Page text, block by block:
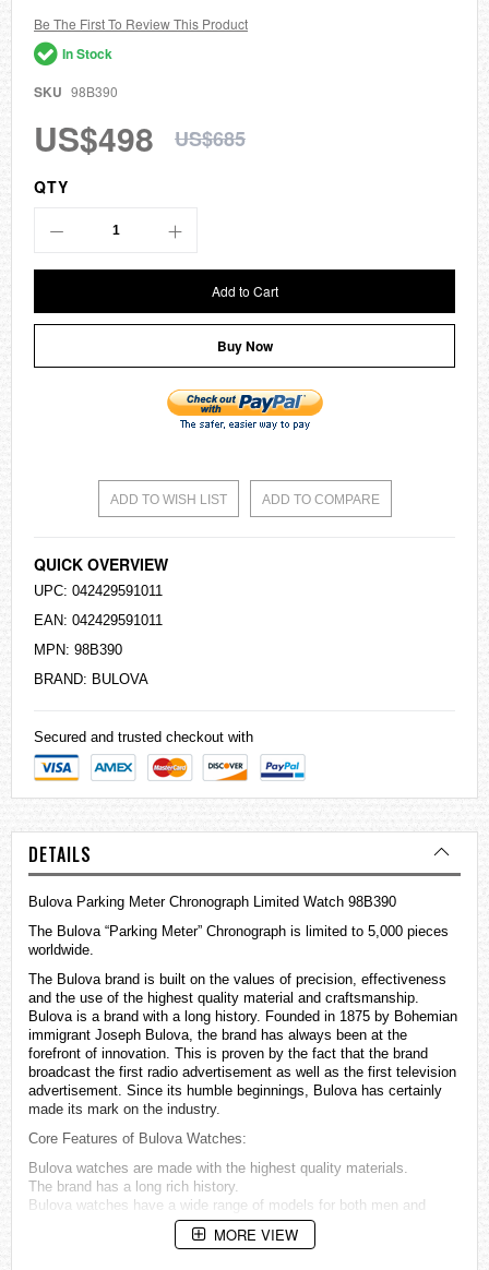
the
images
gallery
Be The First To Review This Product
In Stock
SKU 98B390
US$498 US$685
QTY
Add to Cart
Buy Now
ADD TO WISH LIST ADD TO COMPARE
QUICK OVERVIEW
UPC: 042429591011
EAN: 042429591011
MPN: 98B390
BRAND: BULOVA
Secured and trusted checkout with
DETAILS
Bulova Parking Meter Chronograph Limited Watch 98B390
The Bulova “Parking Meter” Chronograph is limited to 5,000 pieces
worldwide.
The Bulova brand is built on the values of precision, effectiveness
and the use of the highest quality material and craftsmanship.
Bulova is a brand with a long history. Founded in 1875 by Bohemian
immigrant Joseph Bulova, the brand has always been at the
forefront of innovation. This is proven by the fact that the brand
broadcast the first radio advertisement as well as the first television
advertisement. Since its humble beginnings, Bulova has certainly
made its mark on the industry.
Core Features of Bulova Watches:
Bulova watches are made with the highest quality materials.
The brand has a long rich history.
Bulova watches have a wide range of models for both men and
Model Specifications 98B390:MORE VIEW